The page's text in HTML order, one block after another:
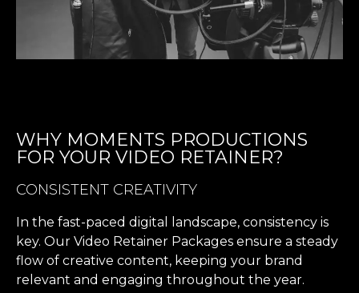
WHY MOMENTS PRODUCTIONS
FOR YOUR VIDEO RETAINER?
CONSISTENT CREATIVITY
In the fast-paced digital landscape, consistency is
key. Our Video Retainer Packages ensure a steady
flow of creative content, keeping your brand
relevant and engaging throughout the year.